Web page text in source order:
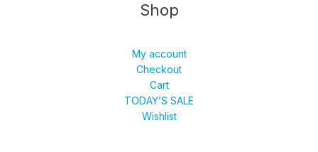
Shop
My account
Checkout
Cart
TODAY’S SALE
Wishlist